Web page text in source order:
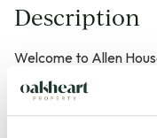
Description
Welcome to Allen
Victoria Road in the
bedroom property,